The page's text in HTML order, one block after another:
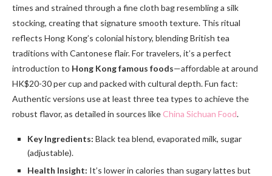
times and strained through a fine cloth bag resembling a silk
stocking, creating that signature smooth texture. This ritual
reflects Hong Kong’s colonial history, blending British tea
traditions with Cantonese flair. For travelers, it’s a perfect
introduction to Hong Kong famous foods—affordable at around
HK$20-30 per cup and packed with cultural depth. Fun fact:
Authentic versions use at least three tea types to achieve the
robust flavor, as detailed in sources like China Sichuan Food.
Key Ingredients: Black tea blend, evaporated milk, sugar
(adjustable).
Health Insight: It’s lower in calories than sugary lattes but